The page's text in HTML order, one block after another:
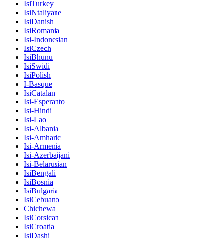
IsiTurkey
IsiNtaliyane
IsiDanish
IsiRomania
Isi-Indonesian
IsiCzech
IsiBhunu
IsiSwidi
IsiPolish
I-Basque
IsiCatalan
Isi-Esperanto
Isi-Hindi
Isi-Lao
Isi-Albania
Isi-Amharic
Isi-Armenia
Isi-Azerbaijani
Isi-Belarusian
IsiBengali
IsiBosnia
IsiBulgaria
IsiCebuano
Chichewa
IsiCorsican
IsiCroatia
IsiDashi